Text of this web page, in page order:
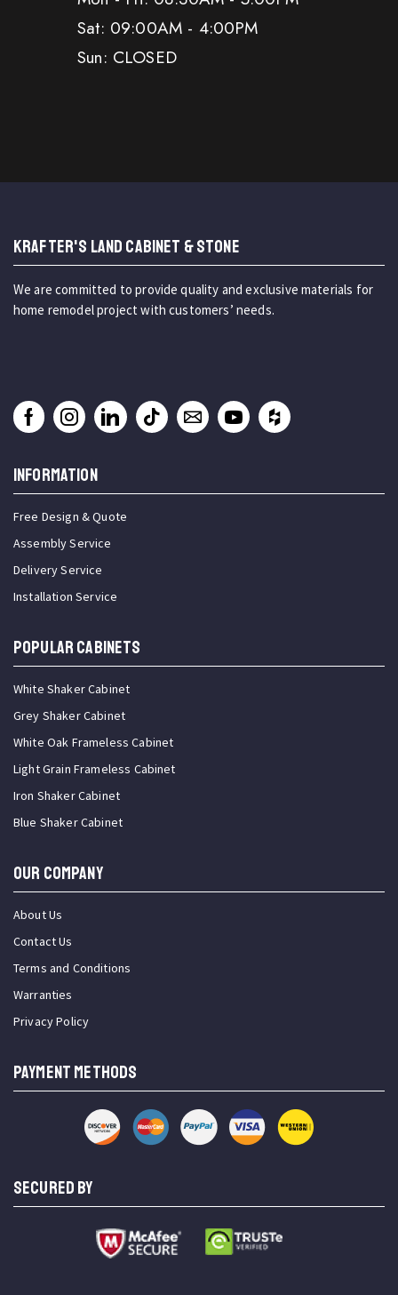
Sat: 09:00AM - 4:00PM
Sun: CLOSED
KRAFTER'S LAND CABINET & STONE
We are committed to provide quality and exclusive materials for
home remodel project with customers’ needs.
INFORMATION
Free Design & Quote
Assembly Service
Delivery Service
Installation Service
Popular Cabinets
White Shaker Cabinet
Grey Shaker Cabinet
White Oak Frameless Cabinet
Light Grain Frameless Cabinet
Iron Shaker Cabinet
Blue Shaker Cabinet
OUR COMPANY
About Us
Contact Us
Terms and Conditions
Warranties
Privacy Policy
PAYMENT METHODS
SECURED BY